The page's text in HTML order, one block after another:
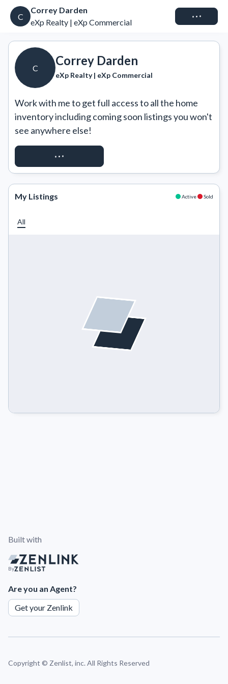
C
Correy Darden
eXp Realty | eXp Commercial
Connect
C
Correy Darden
eXp Realty | eXp Commercial
Work with me to get full access to all the home
inventory including coming soon listings you won't
see anywhere else!
REQUEST ACCESS
My Listings Active Sold
All
Built with
By
Are you an Agent?
Get your Zenlink
Copyright © Zenlist, inc. All Rights Reserved